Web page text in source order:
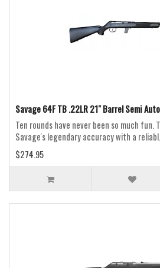
Savage 64F TB .22LR 21" Barrel Semi
Ten rounds have never been so much fun.
Savage's legendary accuracy with a
$274.95